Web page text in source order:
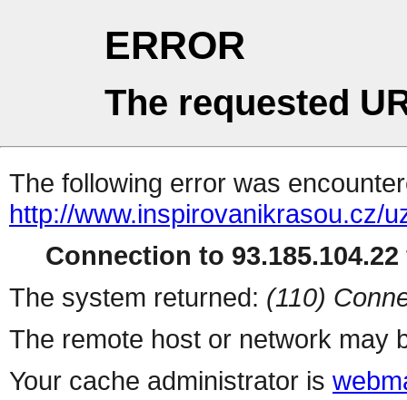
ERROR
The requested
The following error was
http://www.inspirovanikrasou.cz/
Connection to
The system returned: (110)
The remote host or network may
Your cache administrator is